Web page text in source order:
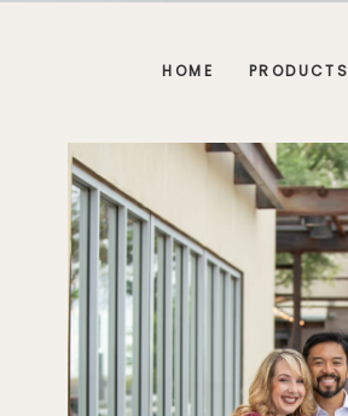
HOME PRODUCTS